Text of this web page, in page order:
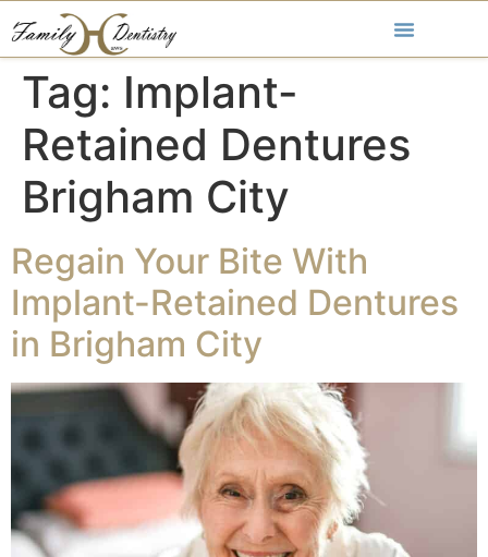
Tag: Implant-
Retained Dentures
Brigham City
Regain Your Bite With
Implant-Retained Dentures
in Brigham City